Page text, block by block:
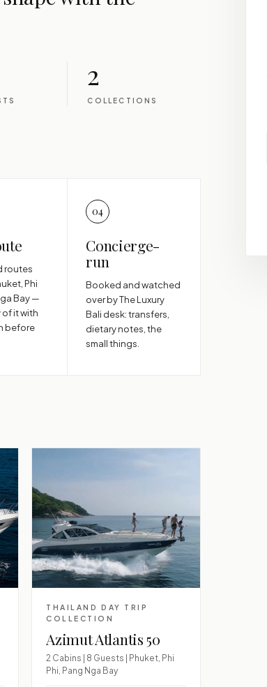
2
COLLECTIONS
routes
Phi
Bay —
of it with
before
04
Concierge-
run
Booked and watched
over by The Luxury
Bali desk: transfers,
dietary notes, the
small things.
THAILAND DAY TRIP
COLLECTION
Azimut Atlantis 50
2 Cabins | 8 Guests | Phuket, Phi
Phi, Pang Nga Bay